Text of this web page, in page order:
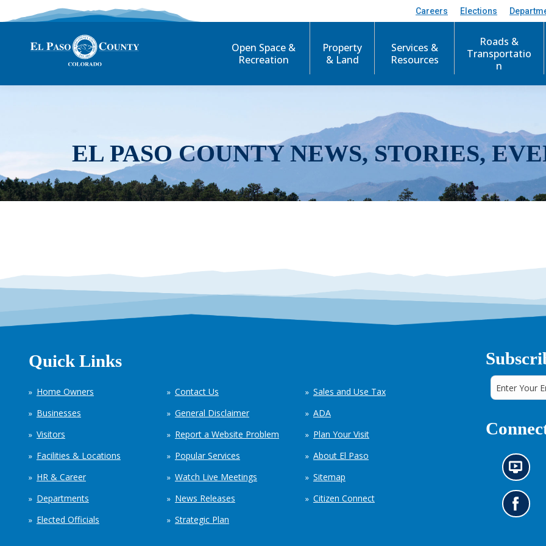
Careers Elections
Open Space &
Recreation
Property
& Land
Services &
Resources
Roads &
Transportatio
n
EL PASO COUNTY NEWS, STORIES,
Quick Links
Home Owners
Businesses
Visitors
Facilities & Locations
HR & Career
Departments
Elected Officials
Contact Us
General Disclaimer
Report a Website Problem
Popular Services
Watch Live Meetings
News Releases
Strategic Plan
Sales and Use Tax
ADA
Plan Your Visit
About El Paso
Sitemap
Citizen Connect
N
e
w
s
i
G
o